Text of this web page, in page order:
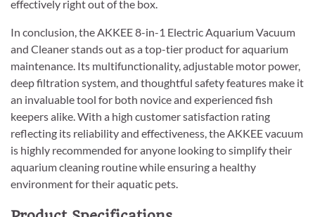
effectively right out of the box.
In conclusion, the AKKEE 8-in-1 Electric Aquarium Vacuum
and Cleaner stands out as a top-tier product for aquarium
maintenance. Its multifunctionality, adjustable motor power,
deep filtration system, and thoughtful safety features make it
an invaluable tool for both novice and experienced fish
keepers alike. With a high customer satisfaction rating
reflecting its reliability and effectiveness, the AKKEE vacuum
is highly recommended for anyone looking to simplify their
aquarium cleaning routine while ensuring a healthy
environment for their aquatic pets.